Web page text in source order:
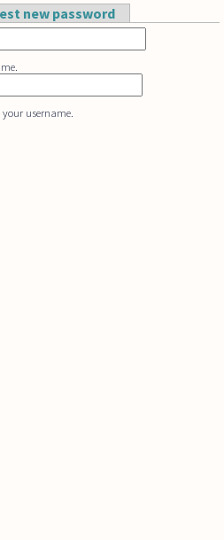
new password
username.